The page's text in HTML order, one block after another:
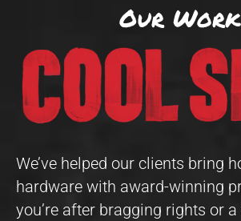
Our Work
We’ve helped our clients bring
hardware with award-winning
you’re after bragging rights or